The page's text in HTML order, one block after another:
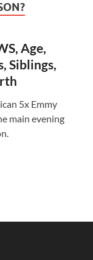
Age,
Siblings,
5x Emmy
main evening